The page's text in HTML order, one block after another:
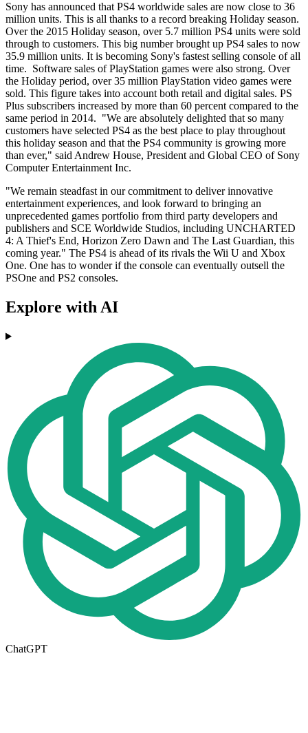
Sony has announced that PS4 worldwide sales are now close to 36
million units. This is all thanks to a record breaking Holiday season.
Over the 2015 Holiday season, over 5.7 million PS4 units were sold
through to customers. This big number brought up PS4 sales to now
35.9 million units. It is becoming Sony's fastest selling console of all
time. Software sales of PlayStation games were also strong. Over
the Holiday period, over 35 million PlayStation video games were
sold. This figure takes into account both retail and digital sales. PS
Plus subscribers increased by more than 60 percent compared to the
same period in 2014. "We are absolutely delighted that so many
customers have selected PS4 as the best place to play throughout
this holiday season and that the PS4 community is growing more
than ever," said Andrew House, President and Global CEO of Sony
Computer Entertainment Inc.
"We remain steadfast in our commitment to deliver innovative
entertainment experiences, and look forward to bringing an
unprecedented games portfolio from third party developers and
publishers and SCE Worldwide Studios, including UNCHARTED
4: A Thief's End, Horizon Zero Dawn and The Last Guardian, this
coming year." The PS4 is ahead of its rivals the Wii U and Xbox
One. One has to wonder if the console can eventually outsell the
PSOne and PS2 consoles.
Explore with AI
ChatGPT